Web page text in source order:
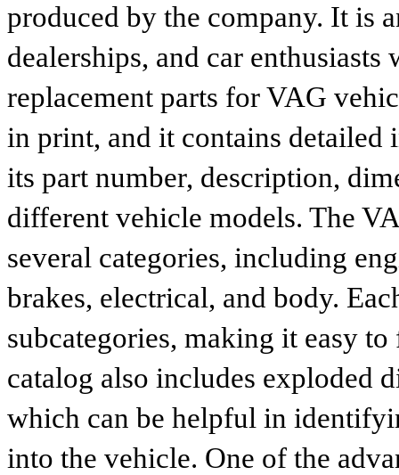
produced by the company. It is
dealerships, and car
replacement parts for VAG
in print, and it contains
its part number, description,
different vehicle models. The
several categories, including
brakes, electrical, and body.
subcategories, making it easy
catalog also includes exploded
which can be helpful in
into the vehicle. One of the